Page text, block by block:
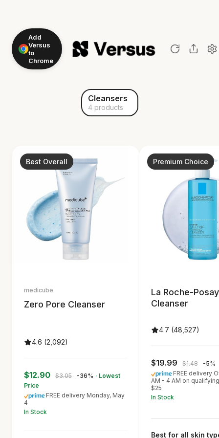
Add
Versus
to
Chrome
Cleansers
4 products
Best Overall
medicube
Zero Pore Cleanser
4.6 (2,092)
$12.90 $3.05 -36% · Lowest
Price
FREE delivery Monday, May
4
In Stock
Premium Choice
La Roche-Posay
Cleanser
4.7 (48,527)
$19.99 $1.48
-5%
FREE delivery
AM - 4 AM on
$25
In Stock
Best for all skin